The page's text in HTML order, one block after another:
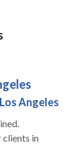
Angeles
clients in